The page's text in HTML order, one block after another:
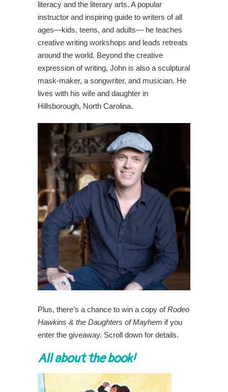
literacy and the literary arts. A popular
instructor and inspiring guide to writers of all
ages—kids, teens, and adults— he teaches
creative writing workshops and leads retreats
around the world. Beyond the creative
expression of writing, John is also a sculptural
mask-maker, a songwriter, and musician. He
lives with his wife and daughter in
Hillsborough, North Carolina.
Plus, there’s a chance to win a copy ofRodeo
Hawkins & the Daughters of Mayhem if you
enter the giveaway. Scroll down for details.
All about the book!